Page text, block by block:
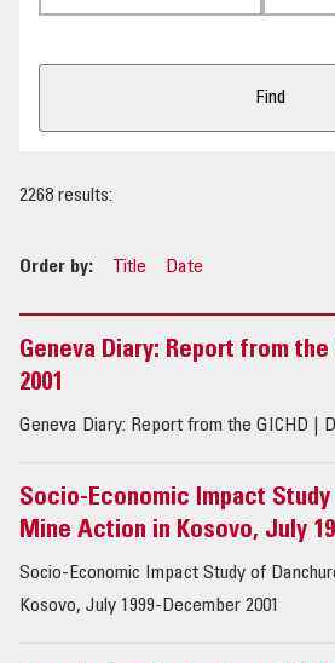
Find
2268 results:
Order by: Title Date
Geneva Diary: Report from the
2001
Geneva Diary: Report from the GICHD |
Socio-Economic Impact
Mine Action in Kosovo, July
Socio-Economic Impact Study of
Kosovo, July 1999-December 2001